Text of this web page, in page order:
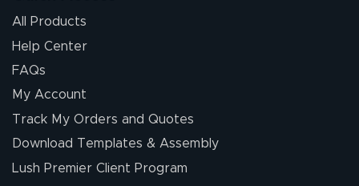
All Products
Help Center
FAQs
My Account
Track My Orders and Quotes
Download Templates & Assembly
Lush Premier Client Program